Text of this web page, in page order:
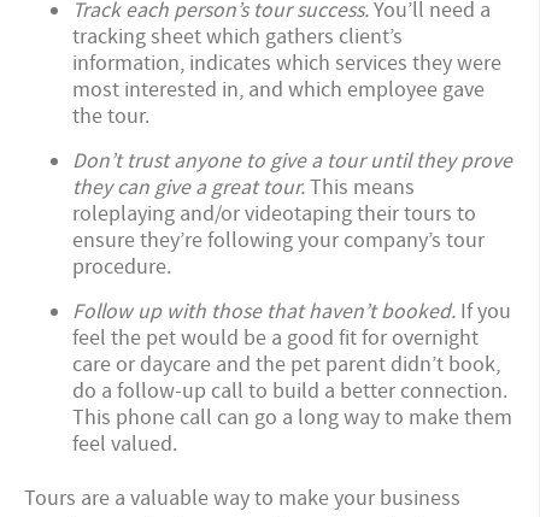
Track each person’s tour success.You’ll need a
tracking sheet which gathers client’s
information, indicates which services they were
most interested in, and which employee gave
the tour.
Don’t trust anyone to give a tour until they prove
they can give a great tour.This means
roleplaying and/or videotaping their tours to
ensure they’re following your company’s tour
procedure.
Follow up with those that haven’t booked. If you
feel the pet would be a good fit for overnight
care or daycare and the pet parent didn’t book,
do a follow-up call to build a better connection.
This phone call can go a long way to make them
feel valued.
Tours are a valuable way to make your business